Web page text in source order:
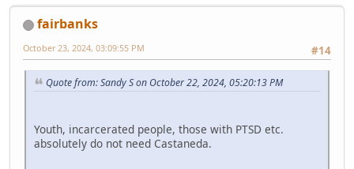
fairbanks
#14
October 23, 2024, 03:09:55 PM
Quote from: Sandy S on October 22, 2024, 05:20:13 PM
Youth, incarcerated people, those with PTSD etc.
absolutely do not need Castaneda.